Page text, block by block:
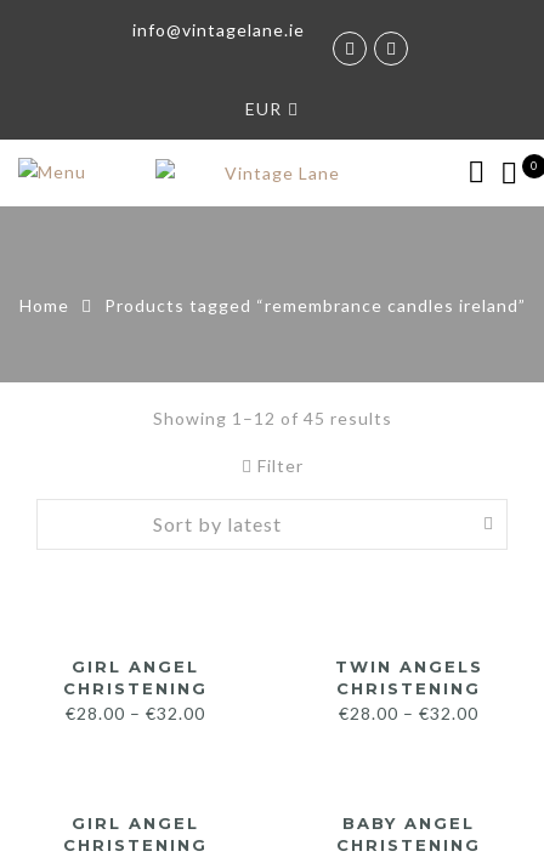
info@vintagelane.ie
EUR
0
Home Products tagged “remembrance candles ireland”
Showing 1–12 of 45 results
Filter
GIRL ANGEL
CHRISTENING
€28.00 – €32.00
TWIN ANGELS
CHRISTENING
€28.00 – €32.00
GIRL ANGEL
CHRISTENING
BABY ANGEL
CHRISTENING